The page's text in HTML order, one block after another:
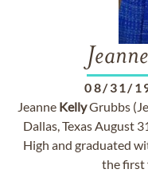
Jeanne
08/31/
Jeanne KellyGrubbs
Dallas, Texas August
High and graduated
the first